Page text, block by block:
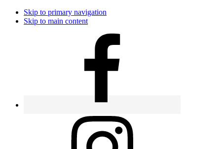
Skip to primary navigation
Skip to main content